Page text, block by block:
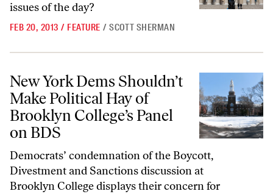
issues of the day?
FEB 20, 2013 / FEATURE / SCOTT SHERMAN
New York Dems Shouldn’t Make Political Hay of Brooklyn College’s
New York Dems Shouldn’t
Make Political Hay of
Brooklyn College’s Panel
on BDS
Democrats’ condemnation of the Boycott,
Divestment and Sanctions discussion at
Brooklyn College displays their concern for